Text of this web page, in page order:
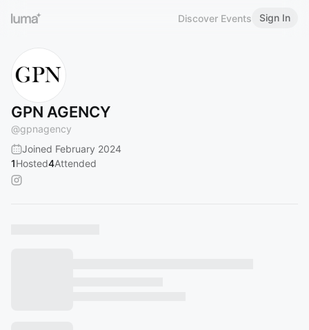
Discover Events Sign In
GPN AGENCY
@gpnagency
Joined February 2024
1Hosted4Attended